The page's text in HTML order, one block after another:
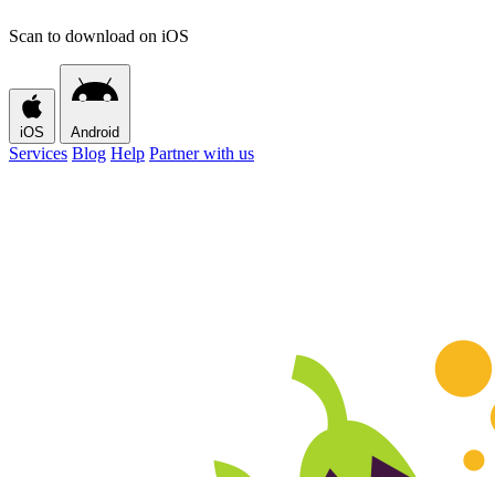
Scan to download on iOS
iOS Android
Services Blog Help Partner with us